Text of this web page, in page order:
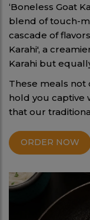
‘Boneless Goat
blend of touch-
cascade of
Karahi', a
Karahi but
These meals not
hold you captive
that our
ORDER NOW